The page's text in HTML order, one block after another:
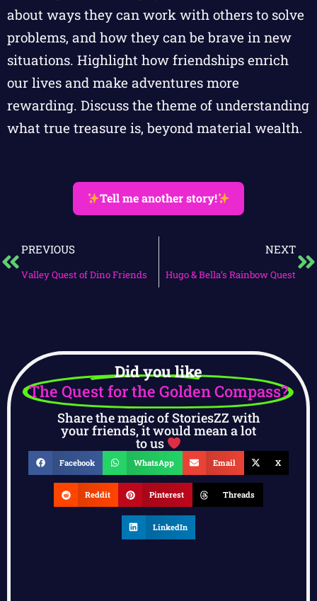
about ways they can work with others to solve
problems, and how they can be brave in new
situations. Highlight how friendships enrich
our lives and make adventures more
rewarding. Discuss the theme of understanding
what true treasure is, beyond material wealth.
Tell me another story!
PREVIOUS
Valley Quest of Dino Friends
NEXT
Hugo & Bella’s Rainbow Quest
Did you like
The Quest for the Golden Compass?
Share the magic of StoriesZZ with
your friends, it would mean a lot
to us
Facebook WhatsApp Email X
Reddit Pinterest Threads
LinkedIn